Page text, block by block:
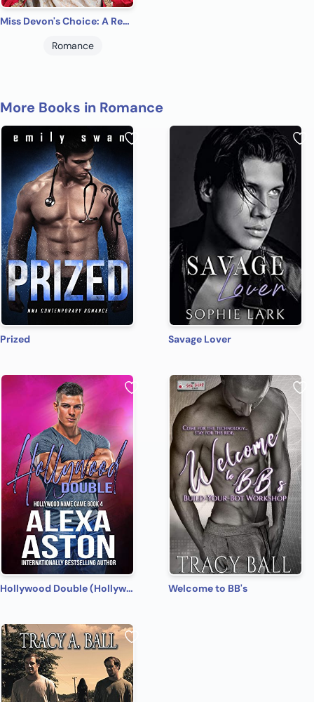
Miss Devon's Choice: A Regency Romance (Branches of Love Book 5)
Romance
More Books in Romance
Prized Savage Lover
Hollywood Double (Hollywood Name Game Book 4) Welcome to BB's